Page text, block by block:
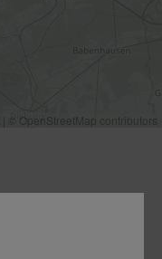
© OpenStreetMap contributors